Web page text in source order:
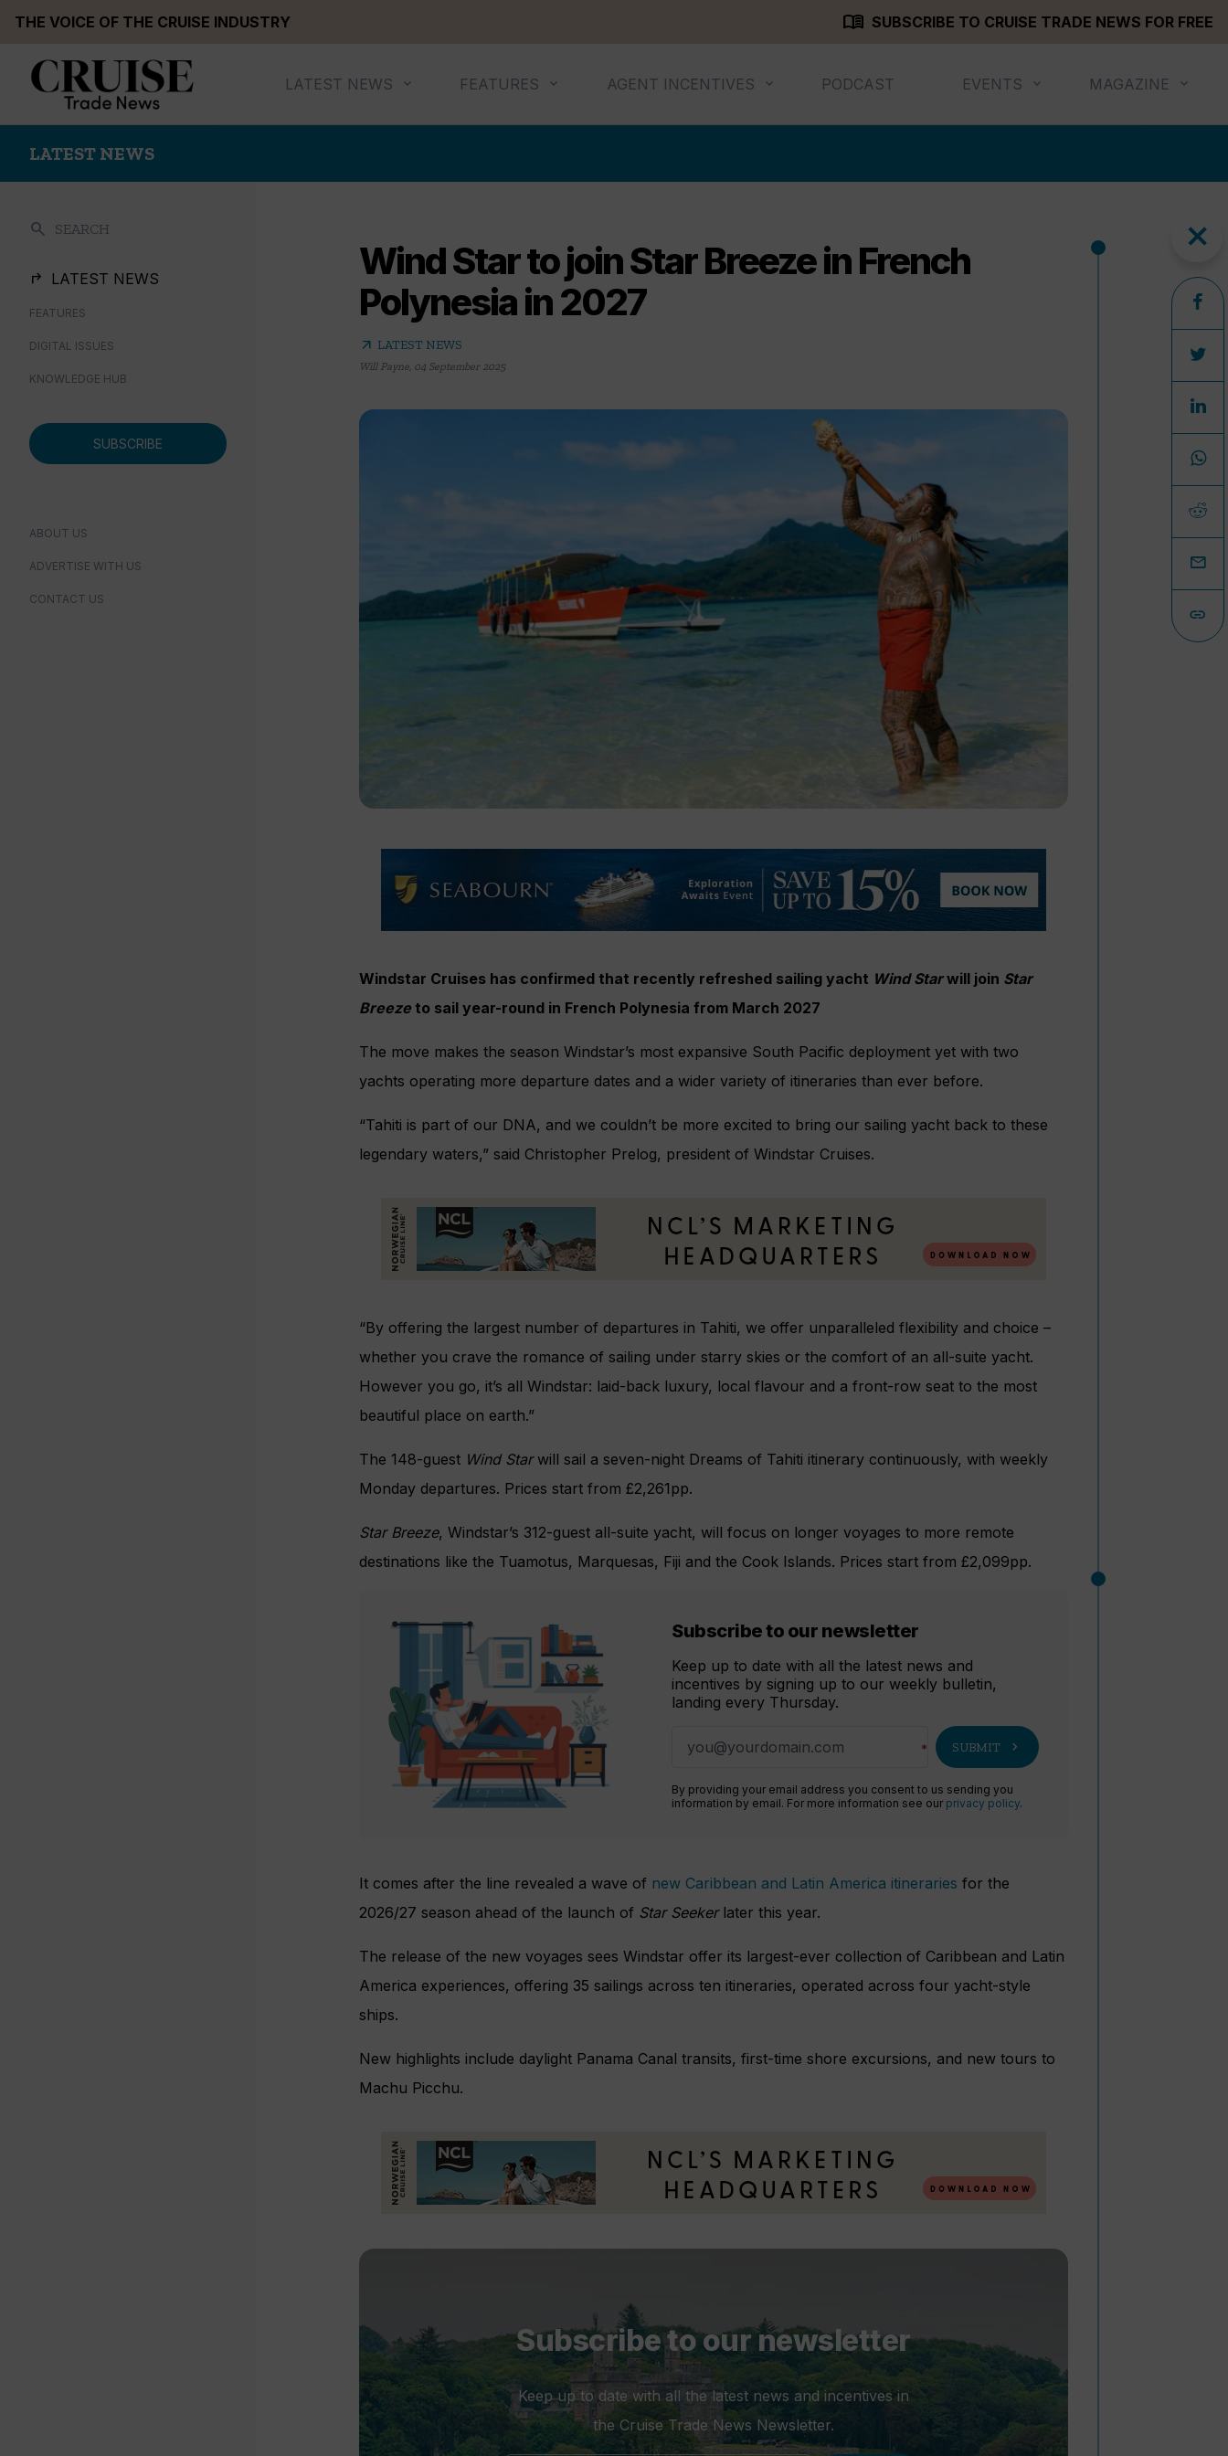
THE VOICE OF THE CRUISE INDUSTRY menu_book SUBSCRIBE TO CRUISE TRADE NEWS FOR FREE
LATEST NEWS FEATURES AGENT INCENTIVES PODCAST EVENTS MAGAZINE
LATEST NEWS
search SEARCH
LATEST NEWS
FEATURES
DIGITAL ISSUES
KNOWLEDGE HUB
SUBSCRIBE
ABOUT US
ADVERTISE WITH US
CONTACT US
Wind Star to join Star Breeze in French
Polynesia in 2027
arrow_outward LATEST NEWS
Will Payne, 04 September 2025
Windstar Cruises has confirmed that recently refreshed sailing yacht Wind Starwill join Star
Breeze to sail year-round in French Polynesia from March 2027
The move makes the season Windstar’s most expansive South Pacific deployment yet with two
yachts operating more departure dates and a wider variety of itineraries than ever before.
“Tahiti is part of our DNA, and we couldn’t be more excited to bring our sailing yacht back to these
legendary waters,” said Christopher Prelog, president of Windstar Cruises.
“By offering the largest number of departures in Tahiti, we offer unparalleled flexibility and choice –
whether you crave the romance of sailing under starry skies or the comfort of an all-suite yacht.
However you go, it’s all Windstar: laid-back luxury, local flavour and a front-row seat to the most
beautiful place on earth.”
The 148-guest Wind Starwill sail a seven-night Dreams of Tahiti itinerary continuously, with weekly
Monday departures. Prices start from £2,261pp.
Star Breeze, Windstar’s 312-guest all-suite yacht, will focus on longer voyages to more remote
destinations like the Tuamotus, Marquesas, Fiji and the Cook Islands. Prices start from £2,099pp.
Subscribe to our newsletter
Keep up to date with all the latest news and
incentives by signing up to our weekly bulletin,
landing every Thursday.
SUBMIT chevron_right
By providing your email address you consent to us sending you
information by email. For more information see our privacy policy.
It comes after the line revealed a wave of new Caribbean and Latin America itineraries for the
2026/27 season ahead of the launch of Star Seekerlater this year.
The release of the new voyages sees Windstar offer its largest-ever collection of Caribbean and Latin
America experiences, offering 35 sailings across ten itineraries, operated across four yacht-style
ships.
New highlights include daylight Panama Canal transits, first-time shore excursions, and new tours to
Machu Picchu.
Subscribe to our newsletter
Keep up to date with all the latest news and incentives in
the Cruise Trade News Newsletter.
close